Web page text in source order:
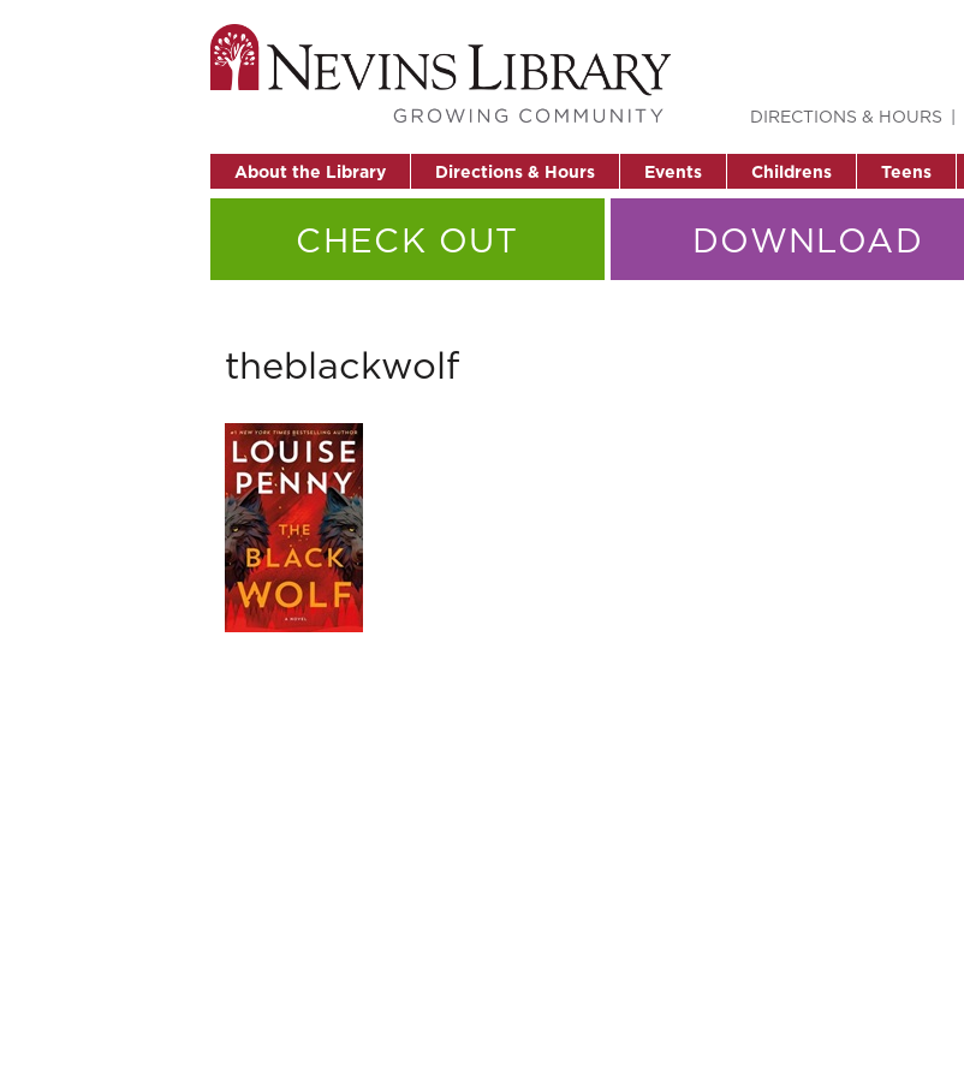
About the Library Directions & Hours Events Childrens Teens
DIRECTIONS & HOURS
CHECK OUT DOWNLOAD
theblackwolf